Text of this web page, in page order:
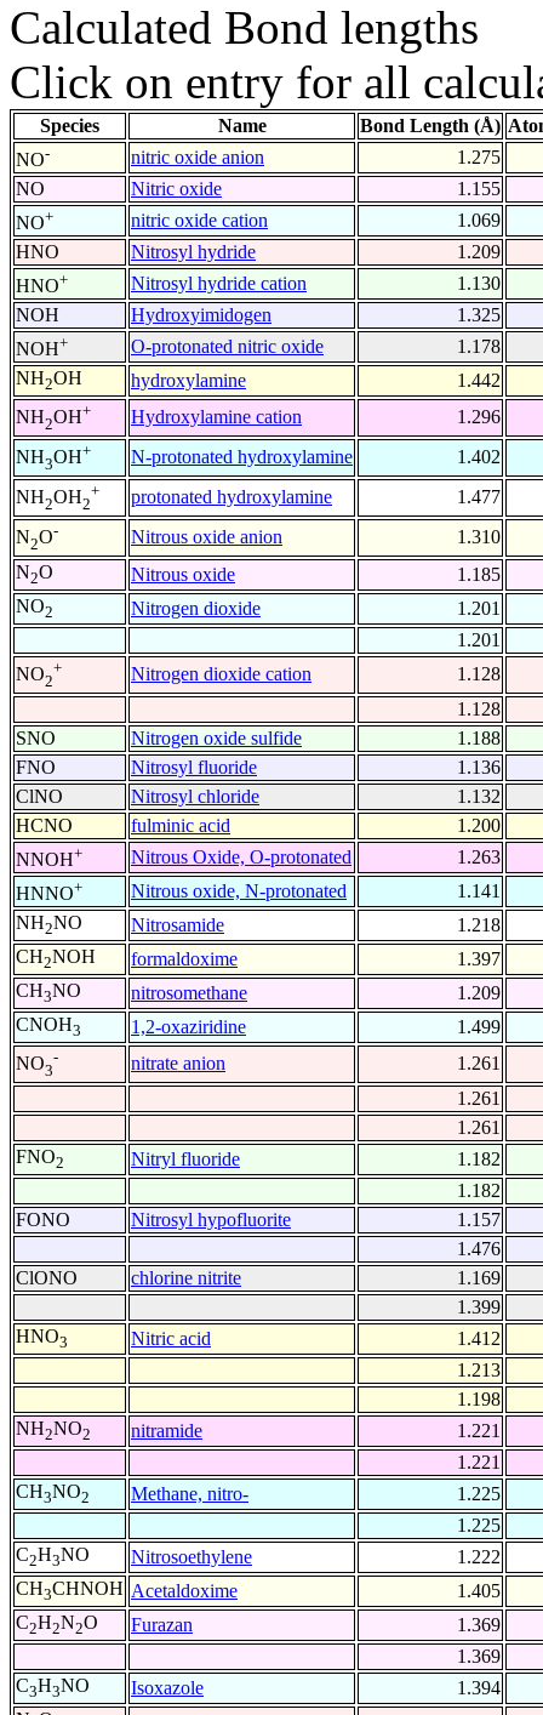
Calculated Bond lengths
Click on entry for all
Species Name Bond Length (Å)
NO- nitric oxide anion
1.275
NO
Nitric oxide
1.155
NO+ nitric oxide cation
1.069
HNO
Nitrosyl hydride
1.209
HNO+ Nitrosyl hydride cation
1.130
NOH
Hydroxyimidogen
1.325
NOH+ O-protonated nitric oxide
1.178
NH2OH hydroxylamine
1.442
NH2OH+ Hydroxylamine cation
1.296
NH3OH+ N-protonated hydroxylamine
1.402
NH2OH2
+ protonated hydroxylamine
1.477
N2O- Nitrous oxide anion
1.310
N2O Nitrous oxide
1.185
NO2 Nitrogen dioxide
1.201
1.201
NO2
+ Nitrogen dioxide cation
1.128
1.128
SNO
Nitrogen oxide sulfide
1.188
FNO
Nitrosyl fluoride
1.136
ClNO
Nitrosyl chloride
1.132
HCNO
fulminic acid
1.200
NNOH+ Nitrous Oxide, O-protonated
1.263
HNNO+ Nitrous oxide, N-protonated
1.141
NH2NO Nitrosamide
1.218
CH2NOH formaldoxime
1.397
CH3NO nitrosomethane
1.209
CNOH3 1,2-oxaziridine
1.499
NO3
- nitrate anion
1.261
1.261
1.261
FNO2 Nitryl fluoride
1.182
1.182
FONO
Nitrosyl hypofluorite
1.157
1.476
ClONO
chlorine nitrite
1.169
1.399
HNO3 Nitric acid
1.412
1.213
1.198
NH2NO2 nitramide
1.221
1.221
CH3NO2 Methane, nitro-
1.225
1.225
C2H3NO Nitrosoethylene
1.222
CH3CHNOH Acetaldoxime
1.405
C2H2N2O Furazan
1.369
1.369
C3H3NO Isoxazole
1.394